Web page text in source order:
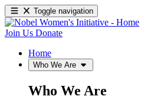
Toggle navigation
Join Us Donate
Home
Who We Are
Who We Are